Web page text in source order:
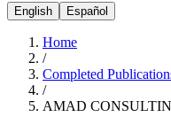
English Español
Home
/
Completed
/
AMAD